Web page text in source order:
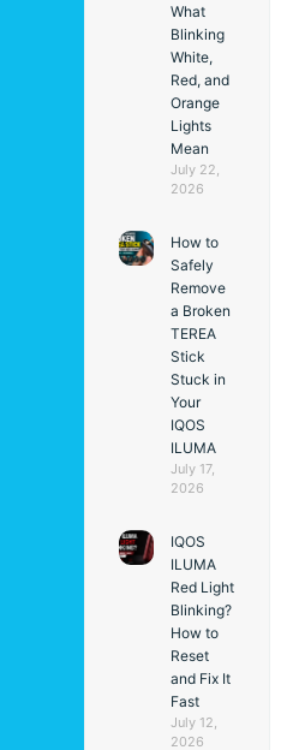
What
Blinking
White,
Red, and
Orange
Lights
Mean
July 22,
2026
How to
Safely
Remove
a Broken
TEREA
Stick
Stuck in
Your
IQOS
ILUMA
July 17,
2026
IQOS
ILUMA
Red Light
Blinking?
How to
Reset
and Fix It
Fast
July 12,
2026